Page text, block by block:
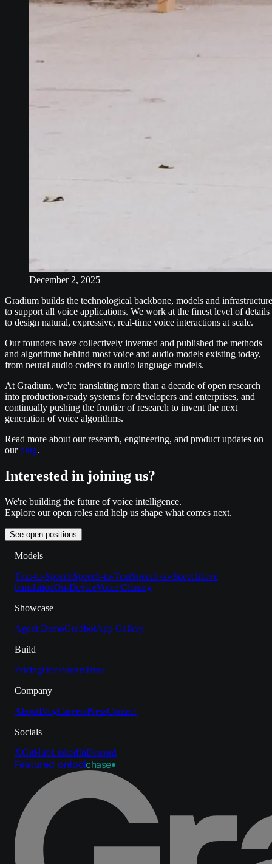
December 2, 2025
Gradium builds the technological backbone, models and
to support all voice applications. We work at the finest level of details
to design natural, expressive, real-time voice interactions at scale.
Our founders have collectively invented and published the methods
and algorithms behind most voice and audio models existing today,
from neural audio codecs to audio language models.
At Gradium, we're translating more than a decade of open research
into production-ready systems for developers and enterprises, and
continually pushing the frontier of research to invent the next
generation of voice algorithms.
Read more about our research, engineering, and product updates on
our blog.
Interested in joining us?
We're building the future of voice intelligence.
Explore our open roles and help us shape what comes next.
See open positions
Models
Text-to-SpeechSpeech-to-TextSpeech-to-SpeechLive
translationOn-DeviceVoice Cloning
Showcase
Agent DemoGradbotApp Gallery
Build
PricingDocsStatusTrust
Company
AboutBlogCareersPressContact
Socials
XGitHubLinkedInDiscord
Featured ontoolchase